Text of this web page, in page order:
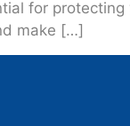
for
make […]